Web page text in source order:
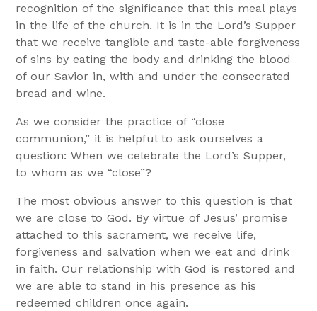
recognition of the significance that this meal plays
in the life of the church. It is in the Lord’s Supper
that we receive tangible and taste-able forgiveness
of sins by eating the body and drinking the blood
of our Savior in, with and under the consecrated
bread and wine.
As we consider the practice of “close
communion,” it is helpful to ask ourselves a
question: When we celebrate the Lord’s Supper,
to whom as we “close”?
The most obvious answer to this question is that
we are close to God. By virtue of Jesus’ promise
attached to this sacrament, we receive life,
forgiveness and salvation when we eat and drink
in faith. Our relationship with God is restored and
we are able to stand in his presence as his
redeemed children once again.